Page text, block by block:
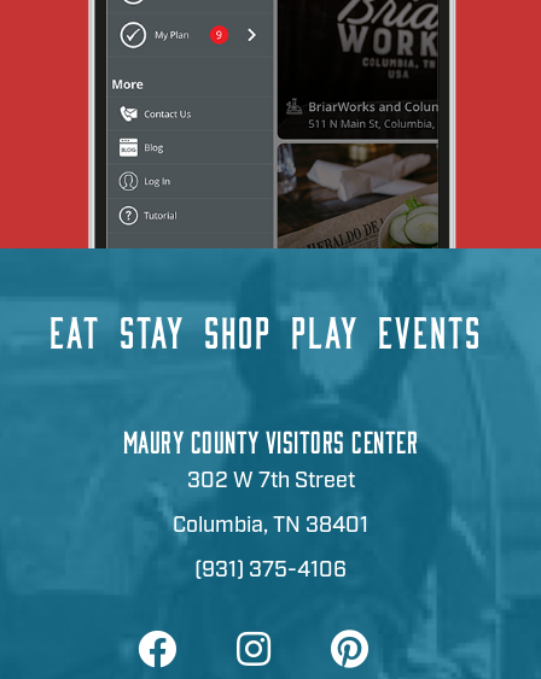
EAT STAY SHOP PLAY EVENTS
MAURY COUNTY VISITORS CENTER
302 W 7th Street
Columbia, TN 38401
(931) 375-4106